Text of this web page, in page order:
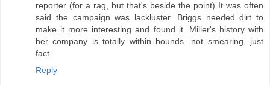
reporter (for a rag, but that's beside the point) It was often
said the campaign was lackluster. Briggs needed dirt to
make it more interesting and found it. Miller's history with
her company is totally within bounds...not smearing, just
fact.
Reply